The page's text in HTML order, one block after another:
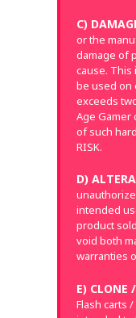
C)
or the
damage of
cause. This
be used on
exceeds
Age Gamer
of such
RISK.
D)
intended
product
void both
warranties
E) CLONE
Flash carts